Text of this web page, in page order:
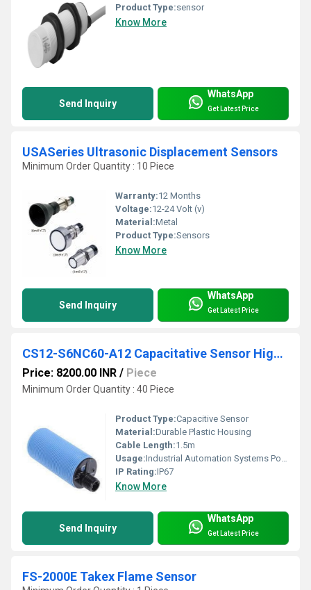
Product Type:sensor
Know More
Send Inquiry
WhatsApp
Get Latest Price
USASeries Ultrasonic Displacement Sensors
Minimum Order Quantity : 10 Piece
Warranty:12 Months
Voltage:12-24 Volt (v)
Material:Metal
Product Type:Sensors
Know More
Send Inquiry
WhatsApp
Get Latest Price
CS12-S6NC60-A12 Capacitative Sensor High Performance
Price: 8200.00 INR / Piece
Minimum Order Quantity : 40 Piece
Product Type:Capacitive Sensor
Material:Durable Plastic Housing
Cable Length:1.5m
Usage:Industrial Automation Systems Positioning
IP Rating:IP67
Know More
Send Inquiry
WhatsApp
Get Latest Price
FS-2000E Takex Flame Sensor